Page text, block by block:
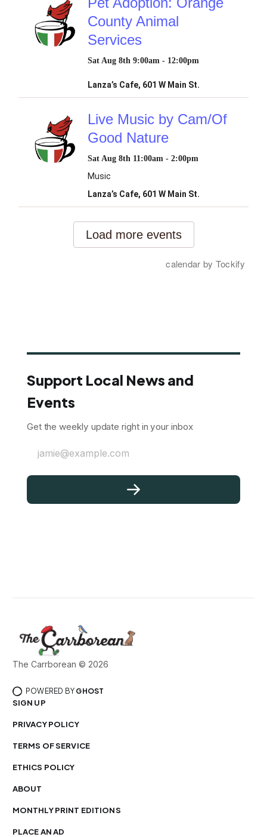
Support Local News and
Events
Get the weekly update right in your inbox
jamie@example.com
The Carrborean © 2026
POWERED BY GHOST
SIGN UP
PRIVACY POLICY
TERMS OF SERVICE
ETHICS POLICY
ABOUT
MONTHLY PRINT EDITIONS
PLACE AN AD